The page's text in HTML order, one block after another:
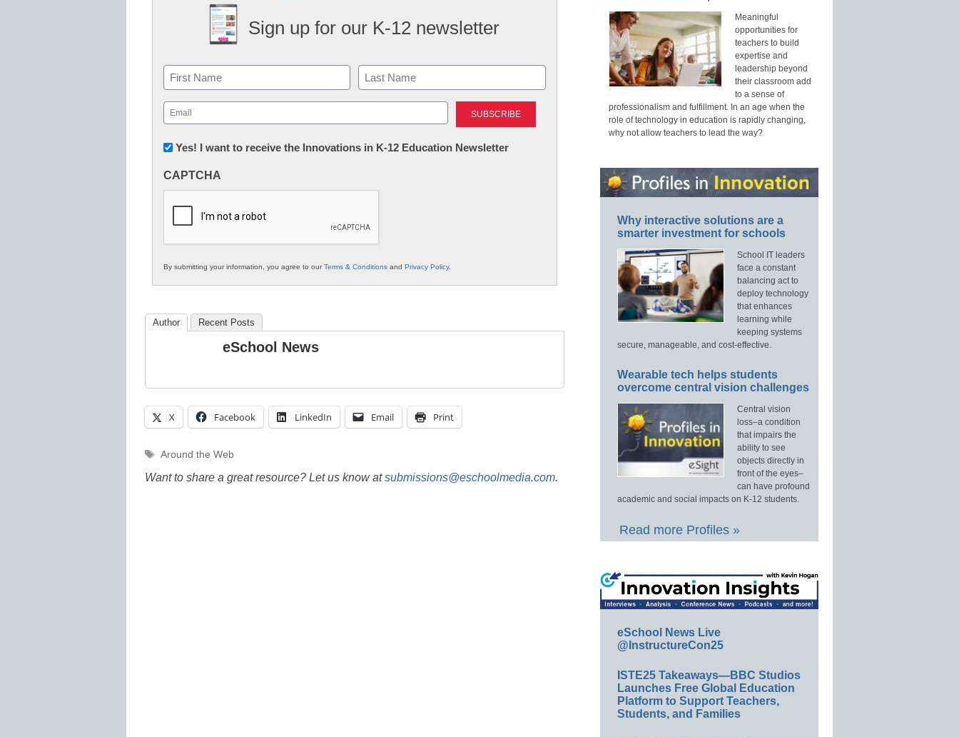
Sign up for our K-12 newsletter
Name
First Last
Email
(Required)
Newsletter:
in
Education
Yes! I want to receive the Innovations in K-12 Education Newsletter
CAPTCHA
By submitting your information, you agree to ourTerms & Conditions and Privacy Policy.
Author Recent Posts
eSchool News
X Facebook LinkedIn Email Print
Tags
Around the Web
Want to share a great resource? Let us know atsubmissions@eschoolmedia.com.
Meaningful
opportunities for
teachers to build
expertise and
leadership beyond
their classroom add
to a sense of
professionalism and fulfillment. In an age when the
role of technology in education is rapidly changing,
why not allow teachers to lead the way?
Why interactive solutions are a
smarter investment for schools
School IT leaders
face a constant
balancing act to
deploy technology
that enhances
learning while
keeping systems
secure, manageable, and cost-effective.
Wearable tech helps students
overcome central vision challenges
Central vision
loss–a condition
that impairs the
ability to see
objects directly in
front of the eyes–
can have profound
academic and social impacts on K-12 students.
Read more Profiles »
eSchool News Live
@InstructureCon25
ISTE25 Takeaways—BBC Studios
Launches Free Global Education
Platform to Support Teachers,
Students, and Families